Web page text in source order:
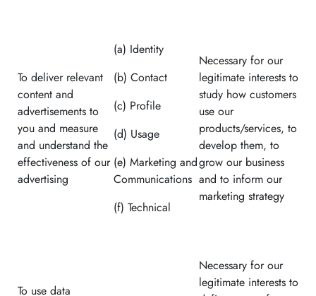
To deliver relevant
content and
advertisements to
you and measure
and understand the
effectiveness of our
advertising
(a) Identity
(b) Contact
(c) Profile
(d) Usage
(e) Marketing and
Communications
(f) Technical
Necessary for our
legitimate interests to
study how customers
use our
products/services, to
develop them, to
grow our business
and to inform our
marketing strategy
To use data
Necessary for our
legitimate interests to